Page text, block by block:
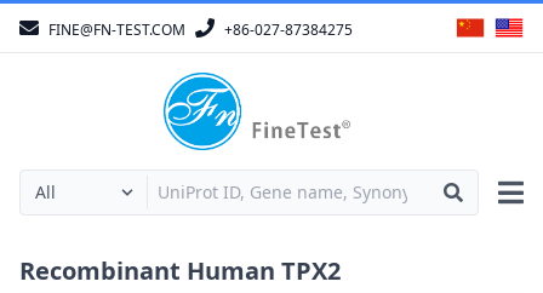
FINE@FN-TEST.COM +86-027-87384275
Recombinant Human TPX2